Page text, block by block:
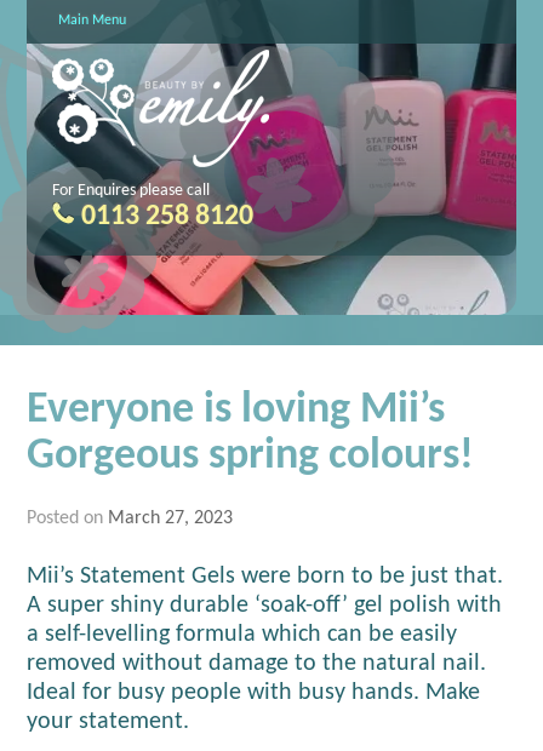
Main Menu
For Enquires please call
0113 258 8120
Everyone is loving Mii’s
Gorgeous spring colours!
Posted on March 27, 2023
Mii’s Statement Gels were born to be just that.
A super shiny durable ‘soak-off’ gel polish with
a self-levelling formula which can be easily
removed without damage to the natural nail.
Ideal for busy people with busy hands. Make
your statement.